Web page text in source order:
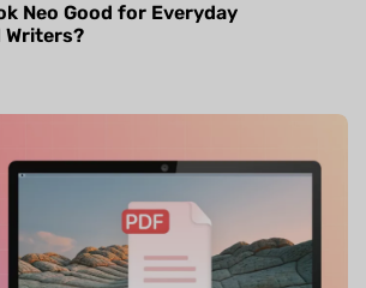
Neo Good for Everyday
Writers?